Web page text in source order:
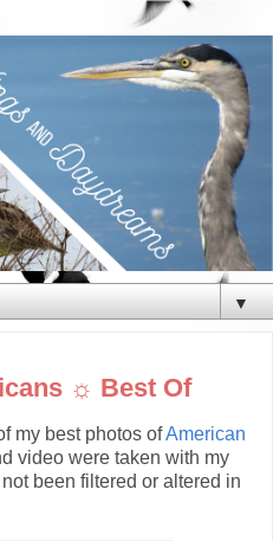
▼
☼ Best Of
my best photos ofAmerican
video were taken with my
been filtered or altered in